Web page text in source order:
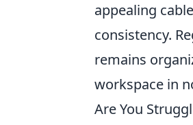
appealing
consistency.
remains
workspace in
Are You